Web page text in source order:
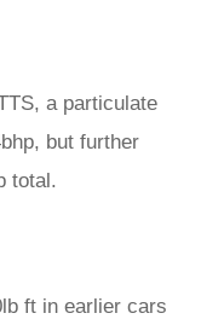
a particulate
but further
total.
ft in earlier cars